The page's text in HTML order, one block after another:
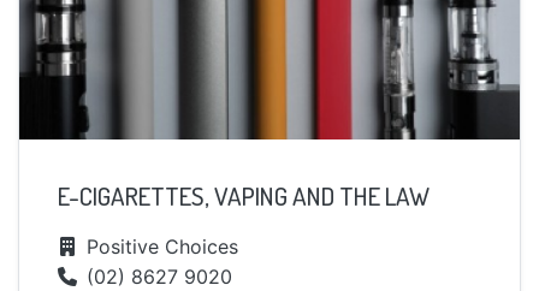
E-CIGARETTES, VAPING AND THE LAW
Positive Choices
(02) 8627 9020